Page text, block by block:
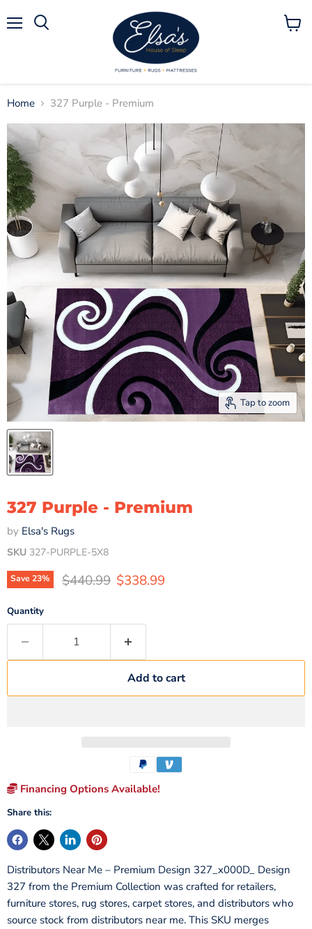
View
Home 327 Purple - Premium
Tap to zoom
327 Purple - Premium
by Elsa's Rugs
SKU 327-PURPLE-5X8
Save23% Original price
$440.99 Current price
$338.99
Quantity
Add to cart
Financing Options Available!
Share this:
Distributors Near Me – Premium Design 327_x000D_ Design
327 from the Premium Collection was crafted for retailers,
furniture stores, rug stores, carpet stores, and distributors who
source stock from distributors near me. This SKU merges